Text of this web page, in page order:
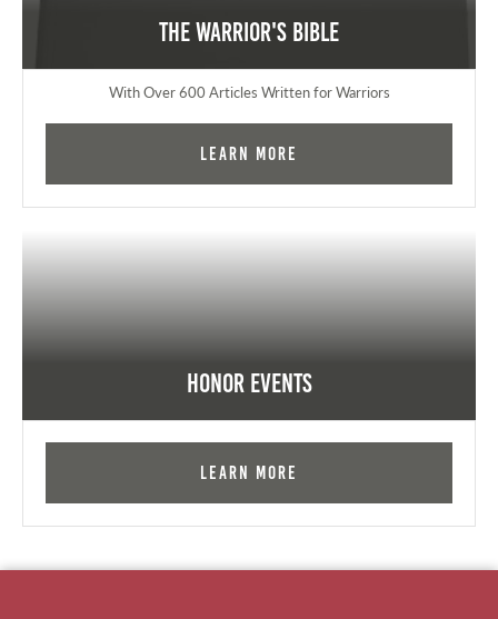
The Warrior's Bible
With Over 600 Articles Written for Warriors
Learn More
Honor Events
Learn More